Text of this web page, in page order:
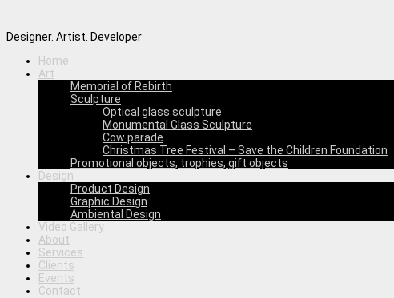
Designer. Artist. Developer
Home
Art
Memorial of Rebirth
Sculpture
Optical glass sculpture
Monumental Glass Sculpture
Cow parade
Christmas Tree Festival – Save the Children Foundation
Promotional objects, trophies, gift objects
Design
Product Design
Graphic Design
Ambiental Design
Video Gallery
About
Services
Clients
Events
Contact